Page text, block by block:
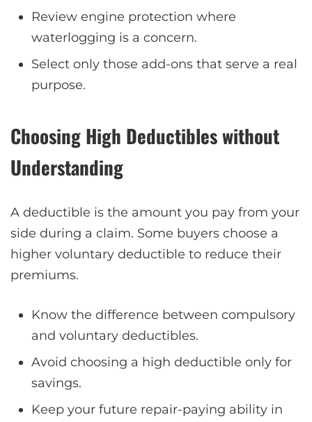
Review engine protection where
waterlogging is a concern.
Select only those add-ons that serve a real
purpose.
Choosing High Deductibles without
Understanding
A deductible is the amount you pay from your
side during a claim. Some buyers choose a
higher voluntary deductible to reduce their
premiums.
Know the difference between compulsory
and voluntary deductibles.
Avoid choosing a high deductible only for
savings.
Keep your future repair-paying ability in